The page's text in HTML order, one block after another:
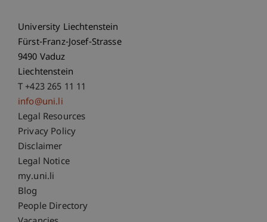
University Liechtenstein
Fürst-Franz-Josef-Strasse
9490 Vaduz
Liechtenstein
T +423 265 11 11
info@uni.li
Fußzeile Rechtliche Hinweise
Legal Resources
Privacy Policy
Disclaimer
Legal Notice
Fußzeile Subdomain-Verzeichnis
my.uni.li
Blog
People Directory